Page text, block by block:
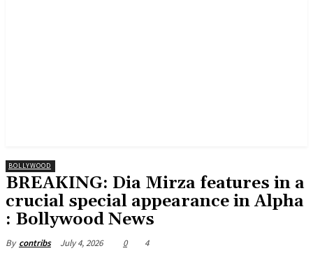
BOLLYWOOD
BREAKING: Dia Mirza features in a
crucial special appearance in Alpha
: Bollywood News
By contribs July 4, 2026 0 4